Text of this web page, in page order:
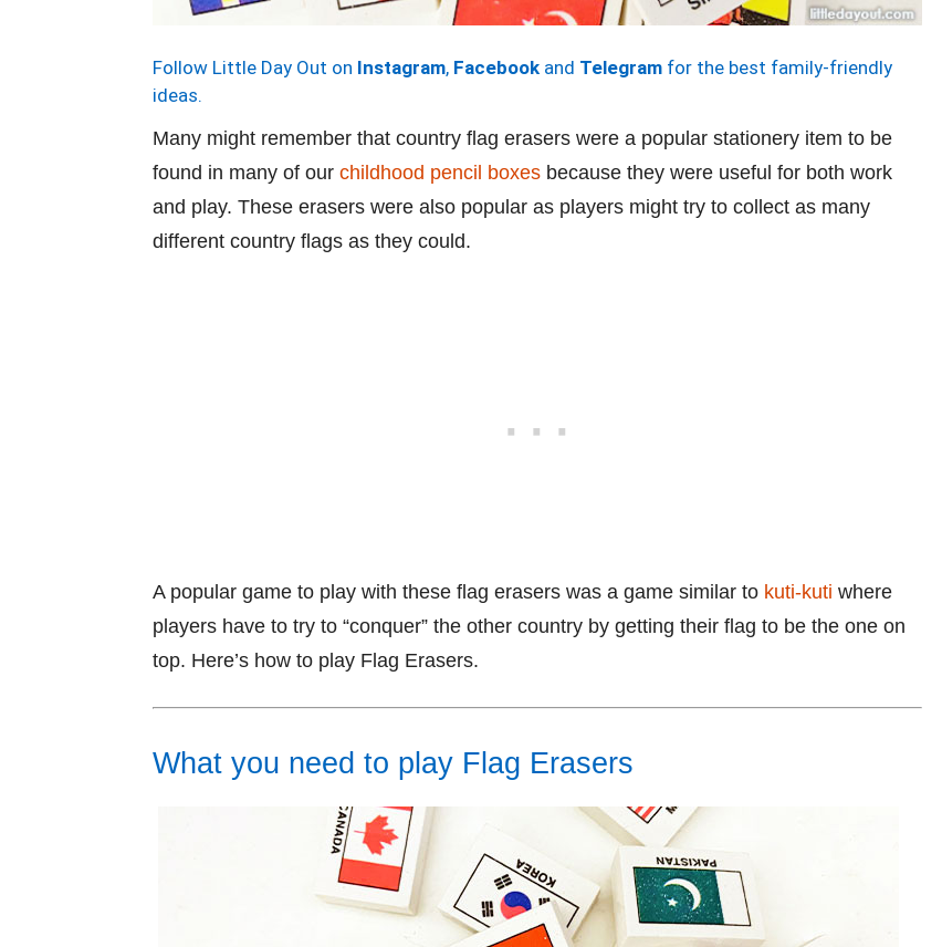
Follow Little Day Out on Instagram, Facebook and Telegram for the best family-friendly
ideas.
Many might remember that country flag erasers were a popular stationery item to be
found in many of our childhood pencil boxes because they were useful for both work
and play. These erasers were also popular as players might try to collect as many
different country flags as they could.
A popular game to play with these flag erasers was a game similar to kuti-kuti where
players have to try to “conquer” the other country by getting their flag to be the one on
top. Here’s how to play Flag Erasers.
What you need to play Flag Erasers